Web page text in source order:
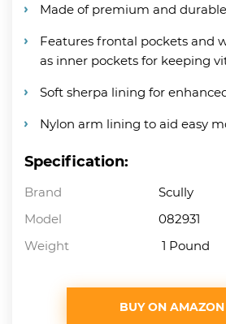
Made of premium and
Features frontal pockets and
as inner pockets for keeping
Soft sherpa lining for
Nylon arm lining to aid easy
Specification:
Brand
Scully
Model
082931
Weight
1 Pound
BUY ON AMAZON